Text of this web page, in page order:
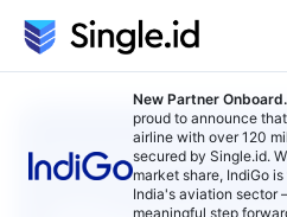
RETAILERS,
PROVIDERS
New Partner Onboard.
proud to announce that
airline with over 120
secured by Single.id.
market share, IndiGo
India's aviation sector
meaningful step